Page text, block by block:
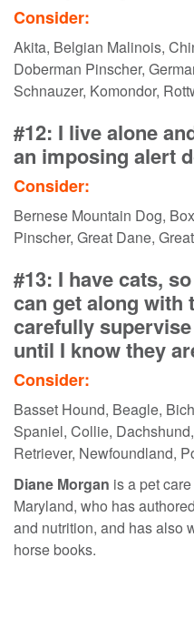
Consider:
Akita, Belgian Malinois,
Doberman Pinscher,
Schnauzer, Komondor,
#12: I live alone
an imposing alert
Consider:
Bernese Mountain Dog,
Pinscher, Great Dane,
#13: I have cats,
can get along with
carefully
until I know they
Consider:
Basset Hound, Beagle,
Spaniel, Collie,
Retriever, Newfoundland,
Diane Morgan is a pet
Maryland, who has
and nutrition, and has also
horse books.